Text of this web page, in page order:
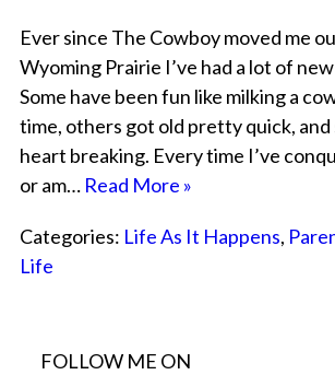
Ever since The Cowboy moved me
Wyoming Prairie I’ve had a lot of
Some have been fun like milking a
time, others got old pretty quick, and
heart breaking. Every time I’ve
or am… Read More »
Categories: Life As It Happens,
Life
FOLLOW ME ON